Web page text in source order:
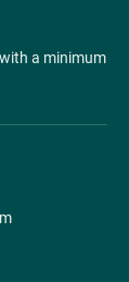
a minimum